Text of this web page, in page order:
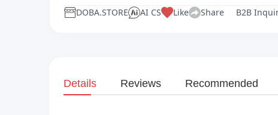
DOBA.STORE AI CS Like Share B2B
Details Reviews Recommended